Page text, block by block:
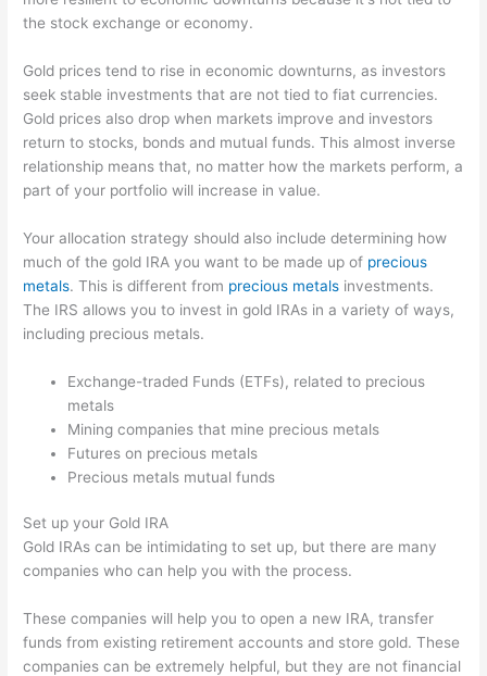
the stock exchange or economy.
Gold prices tend to rise in economic downturns, as investors
seek stable investments that are not tied to fiat currencies.
Gold prices also drop when markets improve and investors
return to stocks, bonds and mutual funds. This almost inverse
relationship means that, no matter how the markets perform, a
part of your portfolio will increase in value.
Your allocation strategy should also include determining how
much of the gold IRA you want to be made up of precious
metals. This is different from precious metals investments.
The IRS allows you to invest in gold IRAs in a variety of ways,
including precious metals.
Exchange-traded Funds (ETFs), related to precious
metals
Mining companies that mine precious metals
Futures on precious metals
Precious metals mutual funds
Set up your Gold IRA
Gold IRAs can be intimidating to set up, but there are many
companies who can help you with the process.
These companies will help you to open a new IRA, transfer
funds from existing retirement accounts and store gold. These
companies can be extremely helpful, but they are not financial